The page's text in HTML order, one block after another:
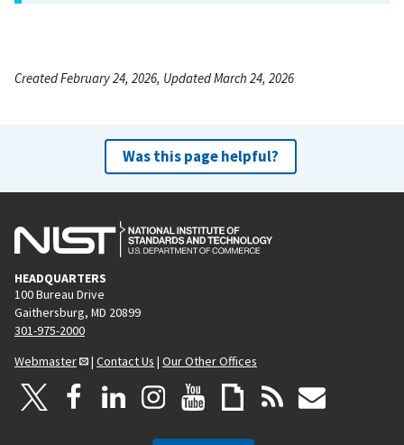
Created February 24, 2026, Updated March 24, 2026
Was this page helpful?
HEADQUARTERS
100 Bureau Drive
Gaithersburg, MD 20899
301-975-2000
Webmaster
| Contact Us | Our Other Offices